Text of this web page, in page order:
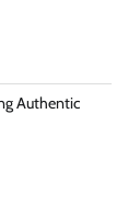
Authentic